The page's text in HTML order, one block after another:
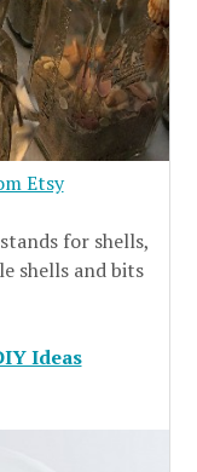
Etsy
for shells,
shells and bits
Ideas